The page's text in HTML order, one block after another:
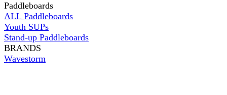
Paddleboards
ALL Paddleboards
Youth SUPs
Stand-up Paddleboards
BRANDS
Wavestorm